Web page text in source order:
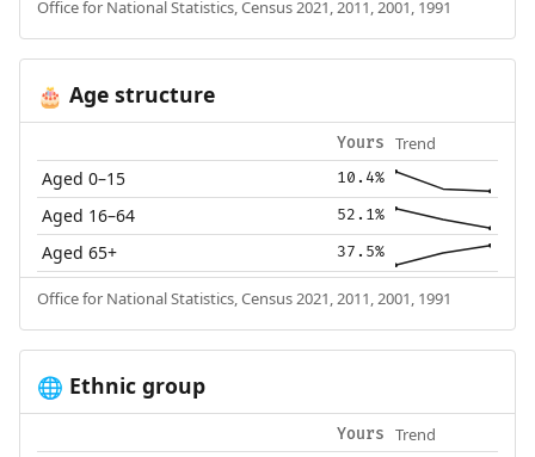
Office for National Statistics, Census 2021, 2011, 2001, 1991
🎂 Age structure
Yours Trend
Aged 0–15 10.4%
Aged 16–64 52.1%
Aged 65+ 37.5%
Office for National Statistics, Census 2021, 2011, 2001, 1991
🌐 Ethnic group
Yours Trend